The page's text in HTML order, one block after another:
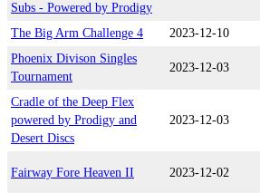
Subs - Powered by Prodigy
The Big Arm Challenge 4 2023-12-10
Phoenix Divison Singles
Tournament
2023-12-03
Cradle of the Deep Flex
powered by Prodigy and
Desert Discs
2023-12-03
Fairway Fore Heaven II 2023-12-02